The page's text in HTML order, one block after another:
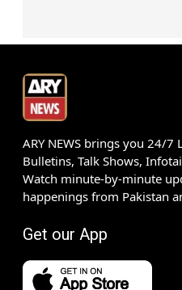
ARY NEWS brings you 24/7
Bulletins, Talk Shows,
Watch minute-by-minute
happenings from Pakistan
Get our App